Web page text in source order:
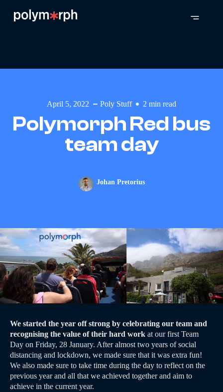
April 5, 2022 Poly Stuff 2 min read
Polymorph Red bus
team day
Johan Pretorius
We started the year off strong by celebrating our team and
recognising the value of their hard work at our first Team
Day on Friday, 28 January. After almost two years of social
distancing and lockdown, we made sure that it was extra fun!
We also made sure to take time during the day to reflect on the
previous year and all that we achieved together and aim to
achieve in the current year.